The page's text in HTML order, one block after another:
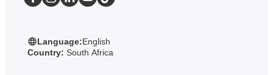
Language:English
Country: South Africa